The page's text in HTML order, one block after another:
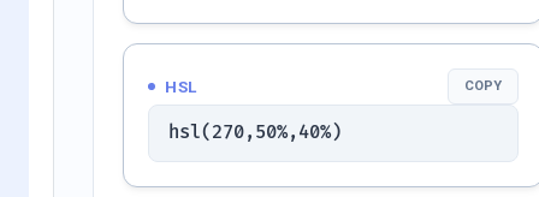
HSL COPY
hsl(270,50%,40%)